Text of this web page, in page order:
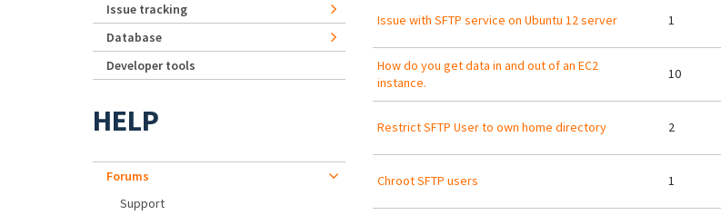
Issue with SFTP service on Ubuntu 12 server 1
How do you get data in and out of an EC2
instance.
10
Restrict SFTP User to own home directory 2
Chroot SFTP users 1
Issue tracking
Database
Developer tools
HELP
Forums
Support